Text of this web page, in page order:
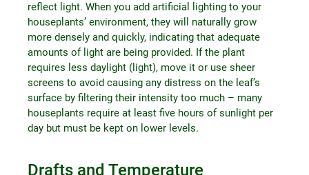
reflect light. When you add artificial lighting to your
houseplants’ environment, they will naturally grow
more densely and quickly, indicating that adequate
amounts of light are being provided. If the plant
requires less daylight (light), move it or use sheer
screens to avoid causing any distress on the leaf’s
surface by filtering their intensity too much – many
houseplants require at least five hours of sunlight per
day but must be kept on lower levels.
Drafts and Temperature